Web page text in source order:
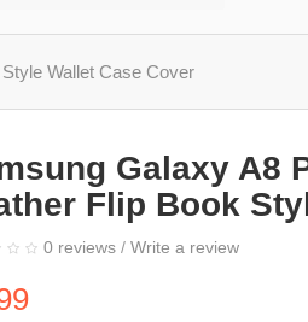
Wallet Case Cover
Galaxy A8
Flip Book
0 reviews/ Write a review